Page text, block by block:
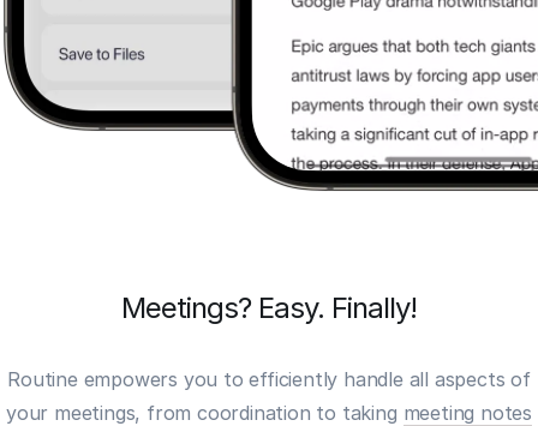
Meetings? Easy. Finally!
Routine empowers you to efficiently handle all aspects of
your meetings, from coordination to taking meeting notes